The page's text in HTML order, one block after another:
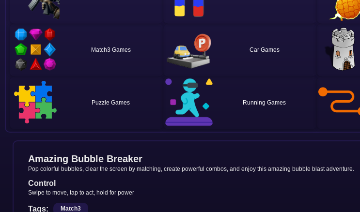
Match3 Car
Puzzle Running
Amazing Bubble Breaker
Pop colorful bubbles, clear the screen by matching, create powerful combos, and enjoy this amazing bubble blast adventure.
Control
Swipe to move, tap to act, hold for power
Tags: Match3